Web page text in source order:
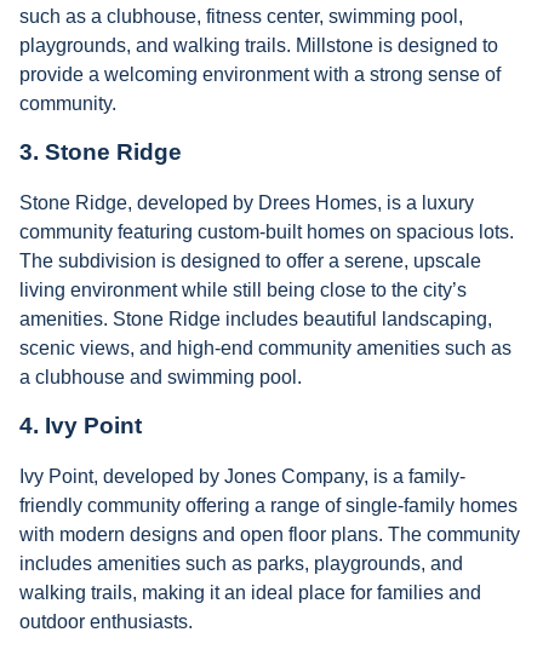
such as a clubhouse, fitness center, swimming pool,
playgrounds, and walking trails. Millstone is designed to
provide a welcoming environment with a strong sense of
community.
3. Stone Ridge
Stone Ridge, developed by Drees Homes, is a luxury
community featuring custom-built homes on spacious lots.
The subdivision is designed to offer a serene, upscale
living environment while still being close to the city’s
amenities. Stone Ridge includes beautiful landscaping,
scenic views, and high-end community amenities such as
a clubhouse and swimming pool.
4. Ivy Point
Ivy Point, developed by Jones Company, is a family-
friendly community offering a range of single-family homes
with modern designs and open floor plans. The community
includes amenities such as parks, playgrounds, and
walking trails, making it an ideal place for families and
outdoor enthusiasts.